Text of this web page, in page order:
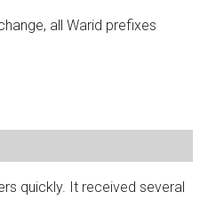
all Warid prefixes
quickly. It received several